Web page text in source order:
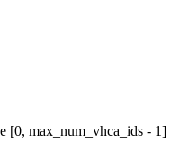
[0, max_num_vhca_ids - 1]